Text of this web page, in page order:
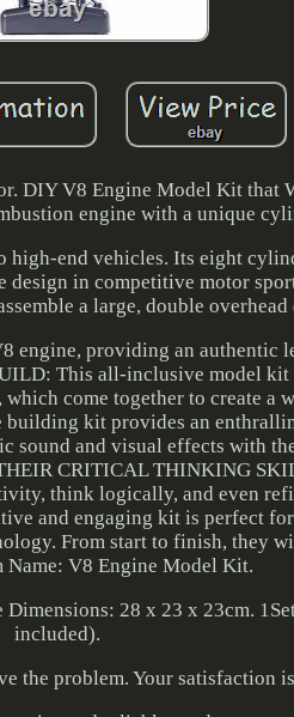
V8 Engine Model Kit that
engine with a unique
end vehicles. Its eight
in competitive motor
a large, double
engine, providing an authentic
This all-inclusive model
come together to create
kit provides an
sound and visual effects with
CRITICAL THINKING
think logically, and even
and engaging kit is perfect
From start to finish, they
Name: V8 Engine Model Kit.
28 x 23 x 23cm.
included).
the problem. Your satisfaction